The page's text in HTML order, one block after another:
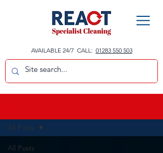
AVAILABLE 24/7 CALL: 01283 550 503
All Posts
All Posts